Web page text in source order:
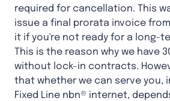
required for cancellation. This
issue a final prorata invoice from
it if you're not ready for a long-
This is the reason why we have
without lock-in contracts.
that whether we can serve you,
Fixed Line nbn® internet,